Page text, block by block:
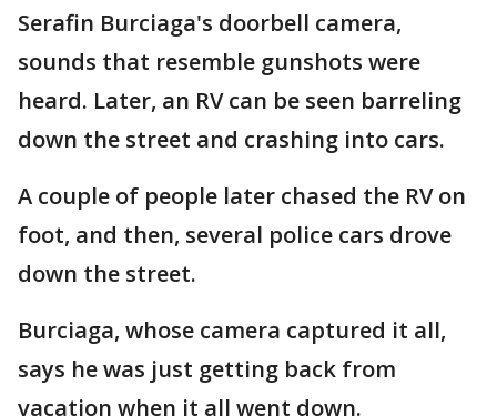
Serafin Burciaga's doorbell camera,
sounds that resemble gunshots were
heard. Later, an RV can be seen barreling
down the street and crashing into cars.
A couple of people later chased the RV on
foot, and then, several police cars drove
down the street.
Burciaga, whose camera captured it all,
says he was just getting back from
vacation when it all went down.